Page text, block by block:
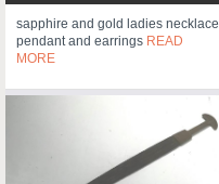
sapphire and gold ladies necklace
pendant and earrings READ
MORE